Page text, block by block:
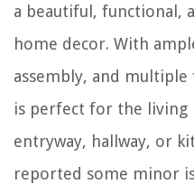
a beautiful, functional,
home decor. With
assembly, and multiple
is perfect for the
entryway, hallway, or
reported some minor